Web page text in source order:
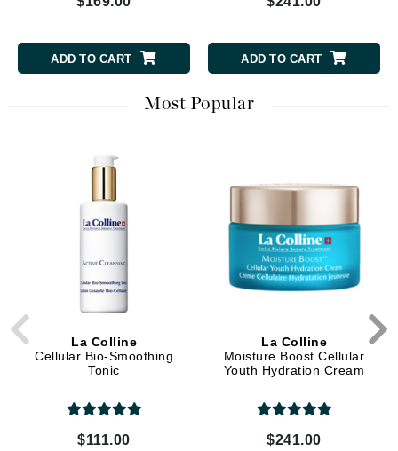
ADD TO CART ADD TO CART
Most Popular
La Colline
Cellular Bio-Smoothing
Tonic
$111.00
La Colline
Moisture Boost Cellular
Youth Hydration Cream
$241.00